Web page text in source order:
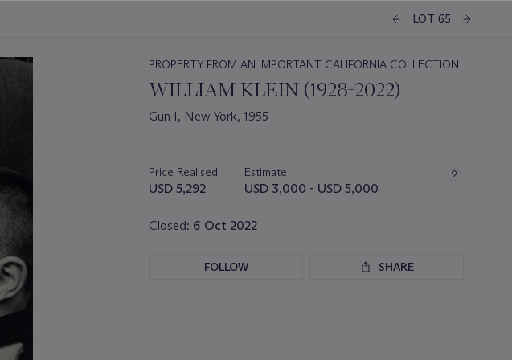
LOT 65
PROPERTY FROM AN IMPORTANT CALIFORNIA COLLECTION
WILLIAM KLEIN (1928-2022)
Gun I, New York, 1955
about
this
Price Realised
USD 5,292
Estimate
USD 3,000 - USD 5,000
Closed: 6 Oct 2022
FOLLOW SHARE